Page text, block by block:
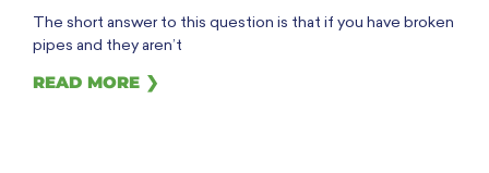
The short answer to this question is that if you have broken
pipes and they aren’t
READ MORE ❯